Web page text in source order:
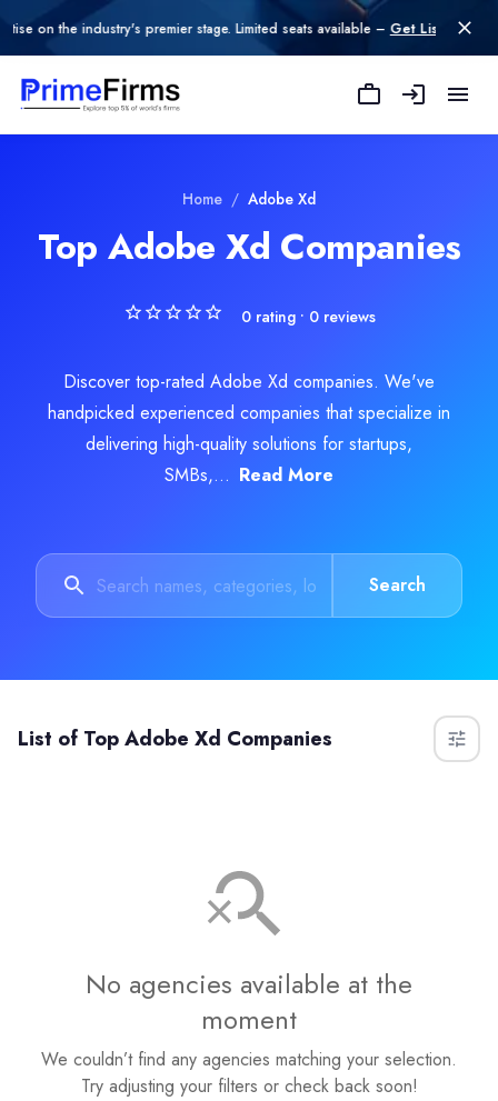
the industry's premier stage. Limited seats available – Get Listed today
Home / Adobe Xd
Top Adobe Xd Companies
0rating • 0reviews
Discover top-rated Adobe Xd companies. We've
handpicked experienced companies that specialize in
delivering high-quality solutions for startups,
SMBs,... Read More
Search
List of Top Adobe Xd Companies
No agencies available at the
moment
We couldn’t find any agencies matching your selection.
Try adjusting your filters or check back soon!